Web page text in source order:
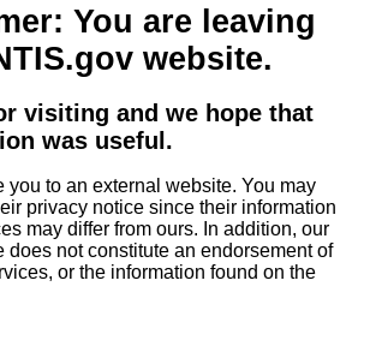
You are leaving
website.
visiting and we hope that
was useful.
you to an external website. You may
privacy notice since their information
may differ from ours. In addition, our
does not constitute an endorsement of
or the information found on the